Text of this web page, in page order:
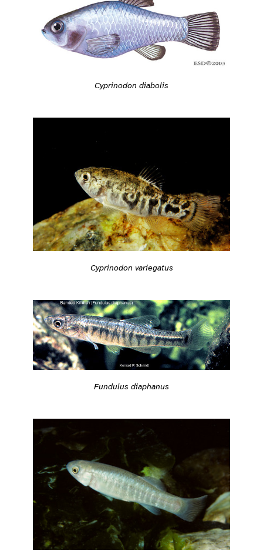
Cyprinodon diabolis
Cyprinodon variegatus
Fundulus diaphanus